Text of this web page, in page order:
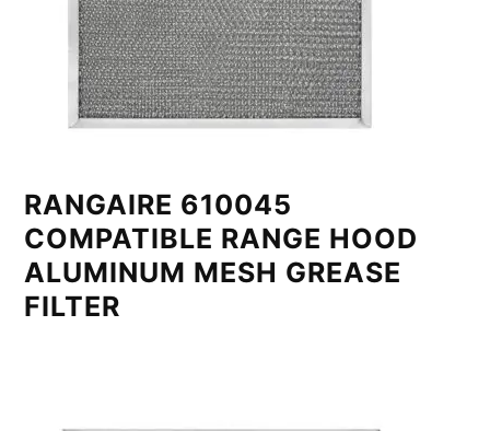
RANGAIRE 610045
COMPATIBLE RANGE HOOD
ALUMINUM MESH GREASE
FILTER